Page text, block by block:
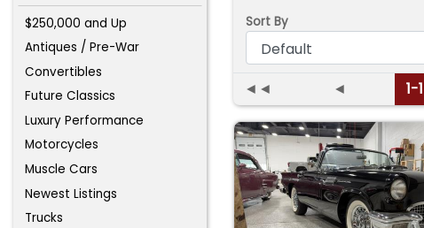
$250,000 and Up
Antiques / Pre-War
Convertibles
Future Classics
Luxury Performance
Motorcycles
Muscle Cars
Newest Listings
Trucks
Sort By
◄◄ ◄ 1-